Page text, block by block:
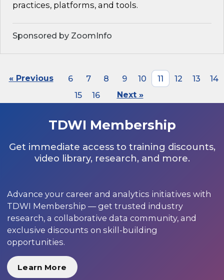
practices, platforms, and tools.
Sponsored by ZoomInfo
« Previous 6 7 8 9 10 11 12 13
14
15
16 Next »
TDWI Membership
Get immediate access to training discounts,
video library, research, and more.
Advance your career and analytics initiatives with
TDWI Membership — get trusted industry
research, a collaborative data community, and
exclusive discounts on skill-building
opportunities.
Learn More